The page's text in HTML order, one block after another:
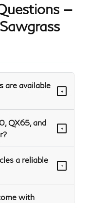
—
are available
+
QX65, and
+
a reliable
+
with